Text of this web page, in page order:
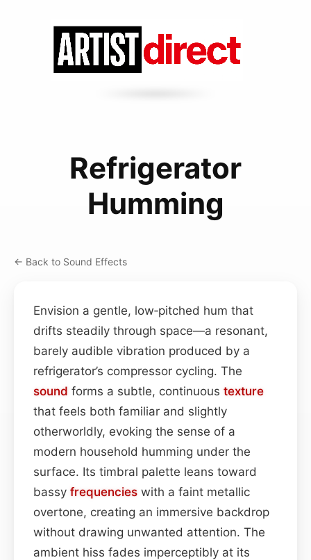
Refrigerator
Humming
← Back to Sound Effects
Envision a gentle, low‑pitched hum that
drifts steadily through space—a resonant,
barely audible vibration produced by a
refrigerator’s compressor cycling. The
sound forms a subtle, continuous texture
that feels both familiar and slightly
otherworldly, evoking the sense of a
modern household humming under the
surface. Its timbral palette leans toward
bassy frequencies with a faint metallic
overtone, creating an immersive backdrop
without drawing unwanted attention. The
ambient hiss fades imperceptibly at its